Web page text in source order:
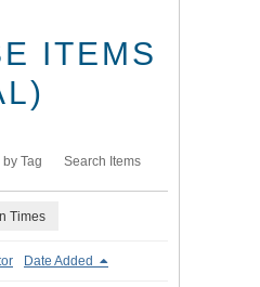
ITEMS
by Tag Search Items
Times
Date Added